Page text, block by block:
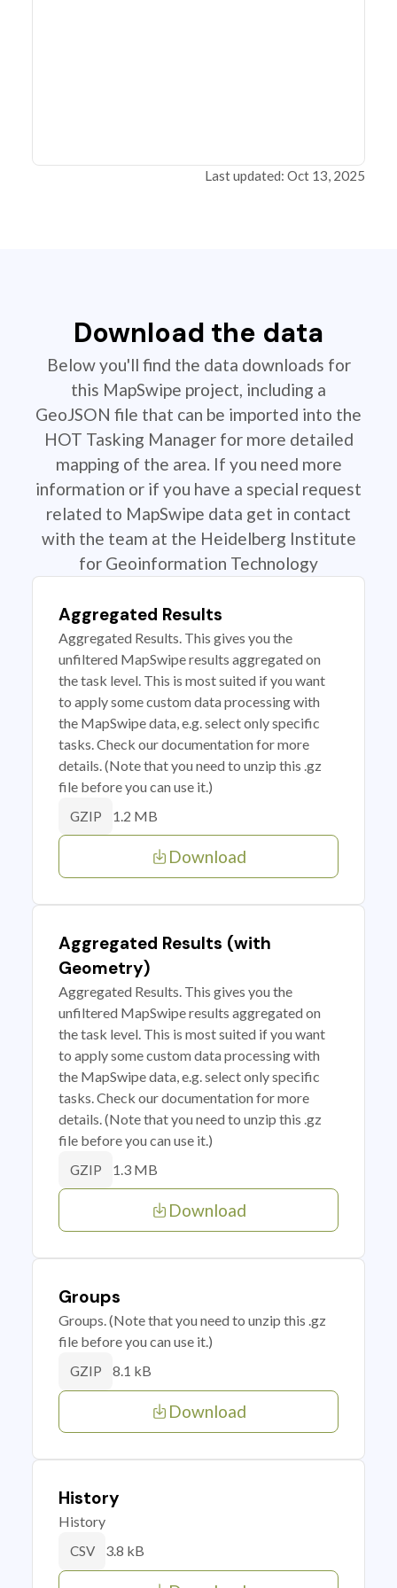
Last updated: Oct 13, 2025
Download the data
Below you'll find the data downloads for
this MapSwipe project, including a
GeoJSON file that can be imported into the
HOT Tasking Manager for more detailed
mapping of the area. If you need more
information or if you have a special request
related to MapSwipe data get in contact
with the team at the Heidelberg Institute
for Geoinformation Technology
Aggregated Results
Aggregated Results. This gives you the
unfiltered MapSwipe results aggregated on
the task level. This is most suited if you want
to apply some custom data processing with
the MapSwipe data, e.g. select only specific
tasks. Check our documentation for more
details. (Note that you need to unzip this .gz
file before you can use it.)
GZIP 1.2 MB
Download
Aggregated Results (with
Geometry)
Aggregated Results. This gives you the
unfiltered MapSwipe results aggregated on
the task level. This is most suited if you want
to apply some custom data processing with
the MapSwipe data, e.g. select only specific
tasks. Check our documentation for more
details. (Note that you need to unzip this .gz
file before you can use it.)
GZIP 1.3 MB
Download
Groups
Groups. (Note that you need to unzip this .gz
file before you can use it.)
GZIP 8.1 kB
Download
History
History
CSV 3.8 kB